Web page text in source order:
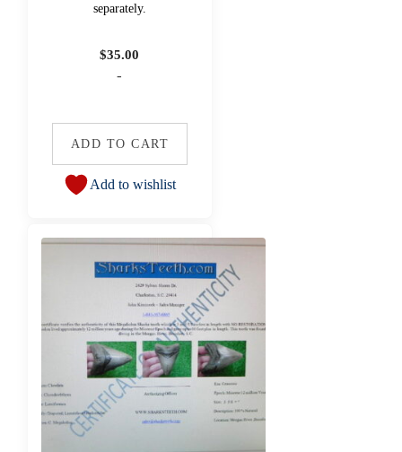
separately.
$35.00
-
ADD TO CART
Add to wishlist